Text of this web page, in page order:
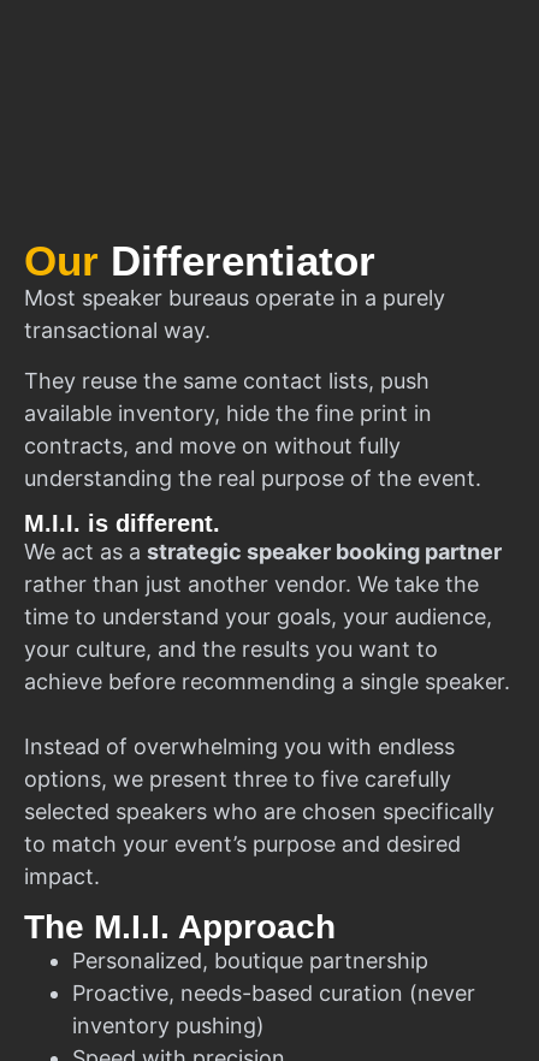
Our Differentiator
Most speaker bureaus operate in a purely
transactional way.
They reuse the same contact lists, push
available inventory, hide the fine print in
contracts, and move on without fully
understanding the real purpose of the event.
M.I.I. is different.
We act as a strategic speaker booking partner
rather than just another vendor. We take the
time to understand your goals, your audience,
your culture, and the results you want to
achieve before recommending a single speaker.
Instead of overwhelming you with endless
options, we present three to five carefully
selected speakers who are chosen specifically
to match your event’s purpose and desired
impact.
The M.I.I. Approach
Personalized, boutique partnership
Proactive, needs-based curation (never
inventory pushing)